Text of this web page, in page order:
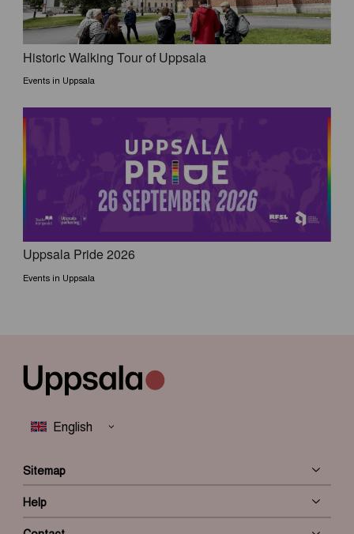
Historic Walking Tour of Uppsala
Events in Uppsala
Uppsala Pride 2026
Events in Uppsala
Sitemap
Help